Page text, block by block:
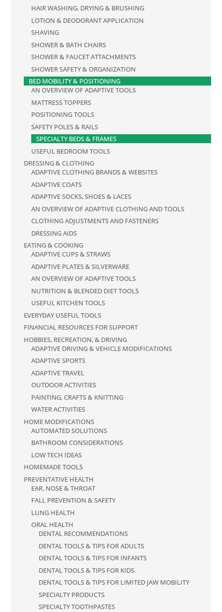
HAIR WASHING, DRYING & BRUSHING
LOTION & DEODORANT APPLICATION
SHAVING
SHOWER & BATH CHAIRS
SHOWER & FAUCET ATTACHMENTS
SHOWER SAFETY & ORGANIZATION
BED MOBILITY & POSITIONING
AN OVERVIEW OF ADAPTIVE TOOLS
MATTRESS TOPPERS
POSITIONING TOOLS
SAFETY POLES & RAILS
SPECIALTY BEDS & FRAMES
USEFUL BEDROOM TOOLS
DRESSING & CLOTHING
ADAPTIVE CLOTHING BRANDS & WEBSITES
ADAPTIVE COATS
ADAPTIVE SOCKS, SHOES & LACES
AN OVERVIEW OF ADAPTIVE CLOTHING AND TOOLS
CLOTHING ADJUSTMENTS AND FASTENERS
DRESSING AIDS
EATING & COOKING
ADAPTIVE CUPS & STRAWS
ADAPTIVE PLATES & SILVERWARE
AN OVERVIEW OF ADAPTIVE TOOLS
NUTRITION & BLENDED DIET TOOLS
USEFUL KITCHEN TOOLS
EVERYDAY USEFUL TOOLS
FINANCIAL RESOURCES FOR SUPPORT
HOBBIES, RECREATION, & DRIVING
ADAPTIVE DRIVING & VEHICLE MODIFICATIONS
ADAPTIVE SPORTS
ADAPTIVE TRAVEL
OUTDOOR ACTIVITIES
PAINTING, CRAFTS & KNITTING
WATER ACTIVITIES
HOME MODIFICATIONS
AUTOMATED SOLUTIONS
BATHROOM CONSIDERATIONS
LOW TECH IDEAS
HOMEMADE TOOLS
PREVENTATIVE HEALTH
EAR, NOSE & THROAT
FALL PREVENTION & SAFETY
LUNG HEALTH
ORAL HEALTH
DENTAL RECOMMENDATIONS
DENTAL TOOLS & TIPS FOR ADULTS
DENTAL TOOLS & TIPS FOR INFANTS
DENTAL TOOLS & TIPS FOR KIDS
DENTAL TOOLS & TIPS FOR LIMITED JAW MOBILITY
SPECIALTY PRODUCTS
SPECIALTY TOOTHPASTES